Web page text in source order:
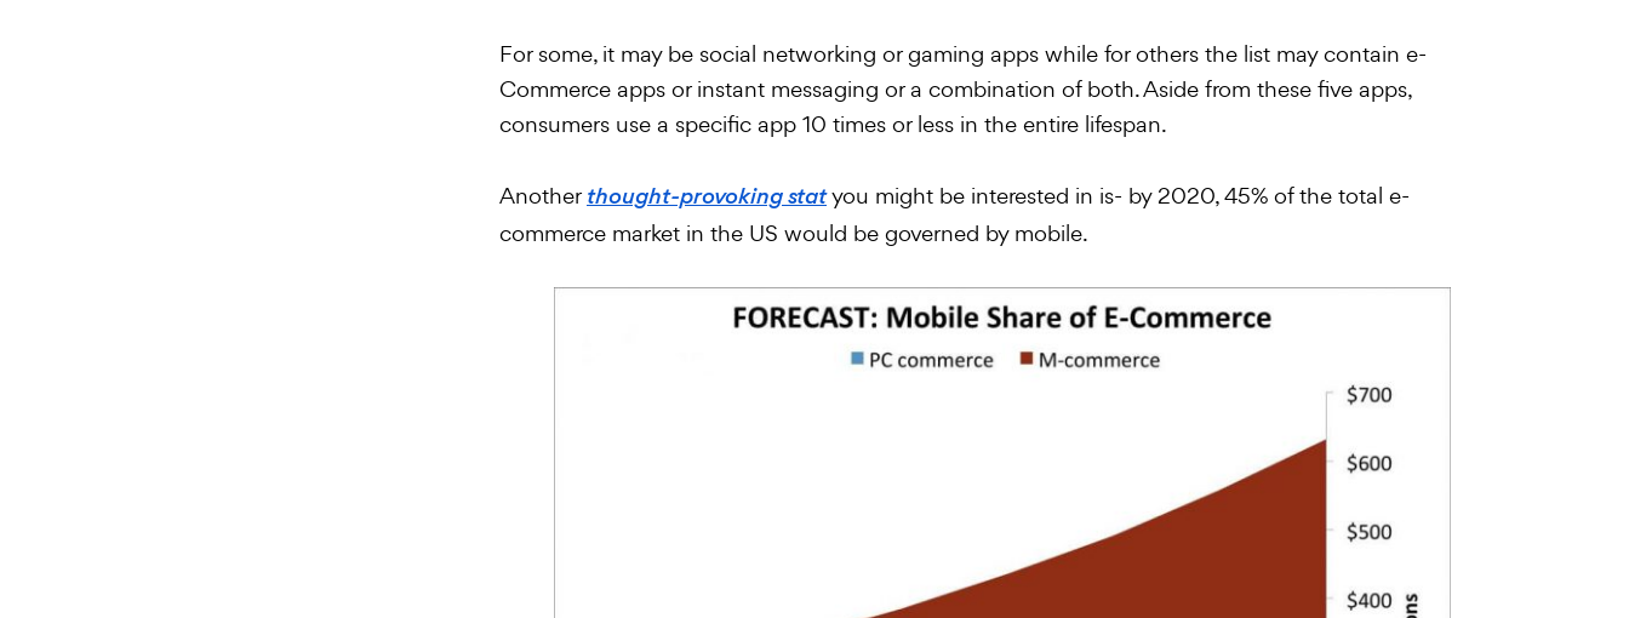
For some, it may be social networking or gaming apps while for others the list may contain e-
Commerce apps or instant messaging or a combination of both. Aside from these five apps,
consumers use a specific app 10 times or less in the entire lifespan.
Another thought-provoking statyou might be interested in is- by 2020, 45% of the total e-
commerce market in the US would be governed by mobile.